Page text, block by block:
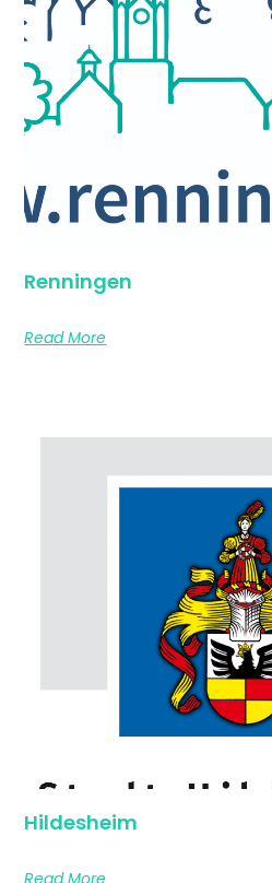
Renningen
Read More
Hildesheim